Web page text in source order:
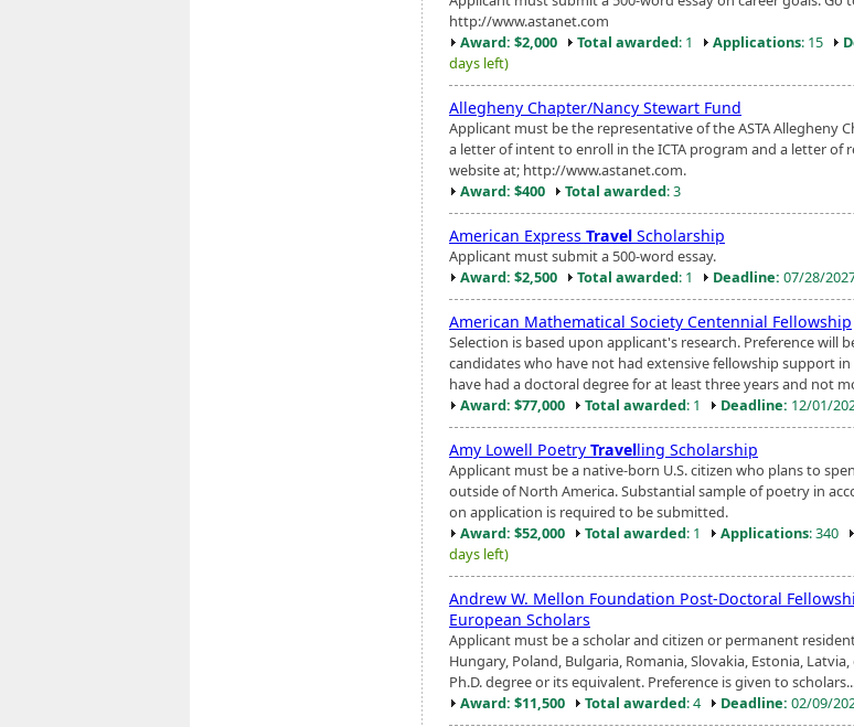
http://www.astanet.com
Award: $2,000
Total awarded: 1 Applications: 15
days left)
Allegheny Chapter/Nancy Stewart Fund
Applicant must be the representative of the ASTA Allegheny
a letter of intent to enroll in the ICTA program and a letter of
website at; http://www.astanet.com.
Award: $400
Total awarded: 3
American Express Travel Scholarship
Applicant must submit a 500-word essay.
Award: $2,500
Total awarded: 1 Deadline: 07/28/
American Mathematical Society Centennial Fellowship
Selection is based upon applicant's research. Preference will
candidates who have not had extensive fellowship support
have had a doctoral degree for at least three years and not
Award: $77,000
Total awarded: 1 Deadline: 12/01/
Amy Lowell Poetry Travelling Scholarship
Applicant must be a native-born U.S. citizen who plans to
outside of North America. Substantial sample of poetry in
on application is required to be submitted.
Award: $52,000
Total awarded: 1 Applications: 340
days left)
Andrew W. Mellon Foundation Post-Doctoral
European Scholars
Applicant must be a scholar and citizen or permanent
Hungary, Poland, Bulgaria, Romania, Slovakia, Estonia,
Ph.D. degree or its equivalent. Preference is given to
Award: $11,500
Total awarded: 4 Deadline: 02/09/